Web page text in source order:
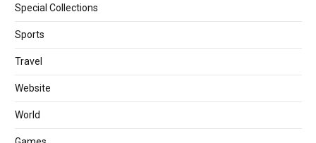
Special Collections
Sports
Travel
Website
World